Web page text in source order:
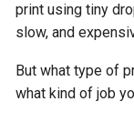
print using tiny
slow, and
But what type of
what kind of job